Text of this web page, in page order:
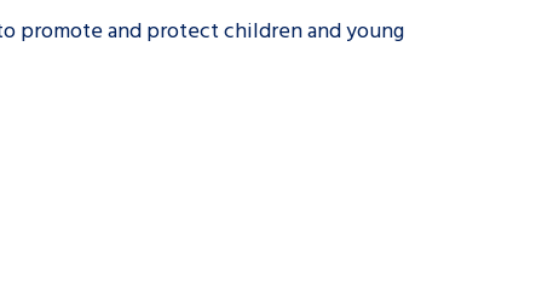
service for children in
promote and protect children and young